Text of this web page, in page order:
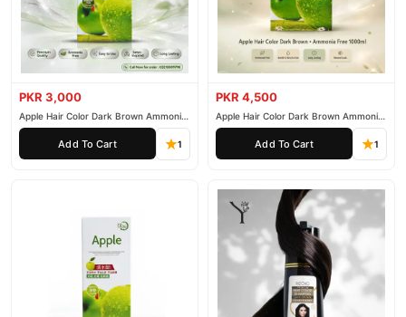
PKR 3,000
Apple Hair Color Dark Brown Ammonia
Free 500ml
Add To Cart 1
PKR 4,500
Apple Hair Color Dark Brown Ammonia
Free 1000ml
Add To Cart 1